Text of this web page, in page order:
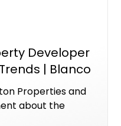
Developer
| Blanco
2026
Properties and
about the